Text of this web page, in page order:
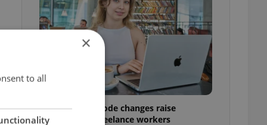
Czech Labour Code changes raise
questions for freelance workers
×
to all